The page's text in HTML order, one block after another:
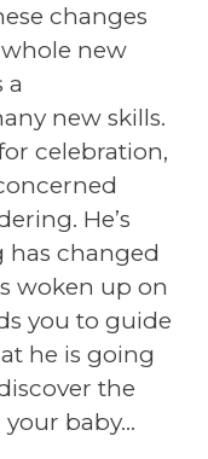
changes
new
a
new skills.
celebration,
He’s
changed
woken up on
you to guide
he is going
the
baby…